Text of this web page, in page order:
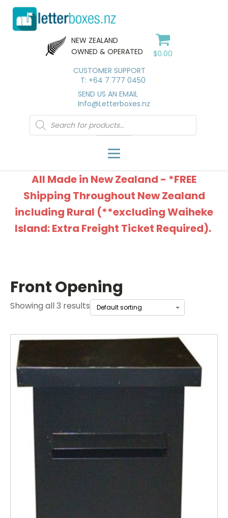
NEW ZEALAND
OWNED & OPERATED
$0.00
CUSTOMER SUPPORT
T: +64 7 777 0450
SEND US AN EMAIL
Info@Letterboxes.nz
Products
search
All Made in New Zealand - *FREE
Shipping Throughout New Zealand
including Rural (**excluding Waiheke
Island: Extra Freight Ticket Required).
Front Opening
Showing all 3 results